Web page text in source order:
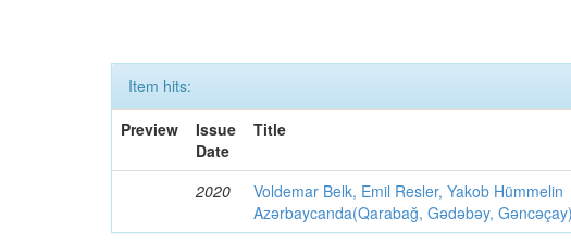
Item hits:
Preview
Issue
Date
Title
2020
Voldemar Belk, Emil Resler, Yakob Hümmelin
Azərbaycanda(Qarabağ, Gədəbəy, Gəncəçay)